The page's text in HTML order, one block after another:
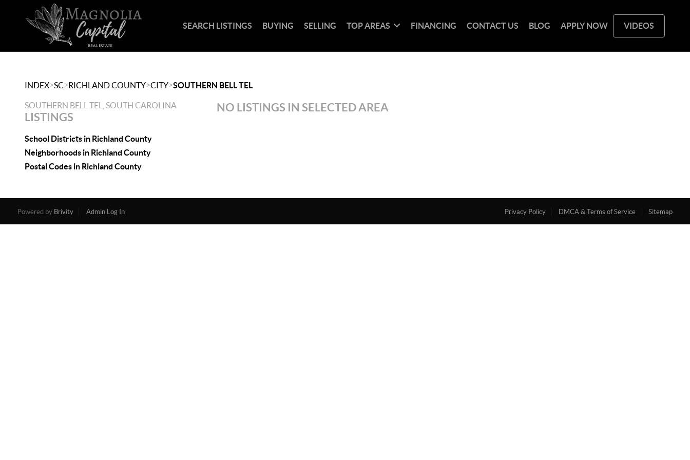
SEARCH LISTINGS BUYING SELLING TOP AREAS FINANCING CONTACT US BLOG APPLY NOW VIDEOS
INDEX>SC>RICHLAND COUNTY>CITY>SOUTHERN BELL TEL
SOUTHERN BELL TEL, SOUTH CAROLINA
LISTINGS
School Districts in Richland County
Neighborhoods in Richland County
Postal Codes in Richland County
NO LISTINGS IN SELECTED AREA
Powered by Brivity Admin Log In Privacy Policy DMCA & Terms of Service Sitemap